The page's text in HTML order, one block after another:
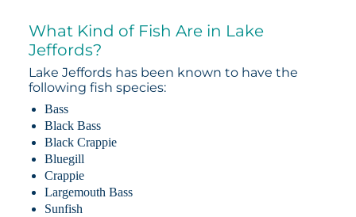
What Kind of Fish Are in Lake
Jeffords?
Lake Jeffords has been known to have the
following fish species:
Bass
Black Bass
Black Crappie
Bluegill
Crappie
Largemouth Bass
Sunfish